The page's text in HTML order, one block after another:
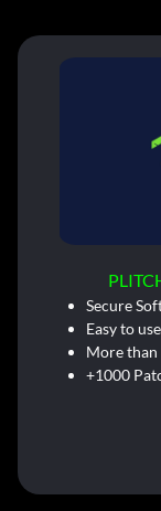
Secure
Easy to
More than
+1000